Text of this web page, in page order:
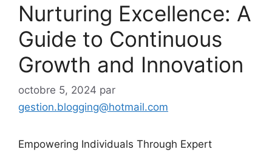
Nurturing Excellence: A
Guide to Continuous
Growth and Innovation
octobre 5, 2024 par
gestion.blogging@hotmail.com
Empowering Individuals Through Expert